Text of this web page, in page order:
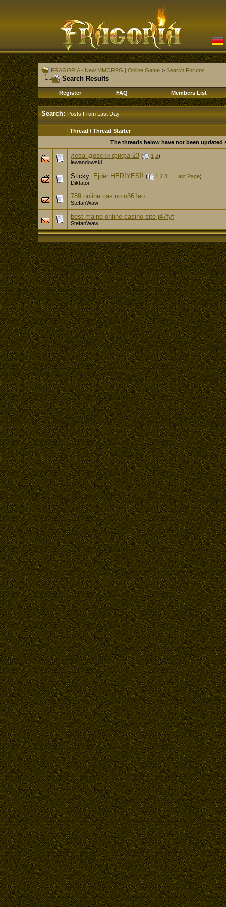
FRAGORIA - New MMORPG | Online Game > Search Forums
Search Results
Register FAQ Members List
Search: Posts From Last Day
Thread / Thread Starter
The threads below have not been
левандовски фифа 23 ( 1 2)
lewandowski
Sticky: Ejder HERİYESİ! ( 1 2 3 Last Page)
Diktator
789 online casino n361eo
StefanWaw
best maine online casino site j47fyf
StefanWaw